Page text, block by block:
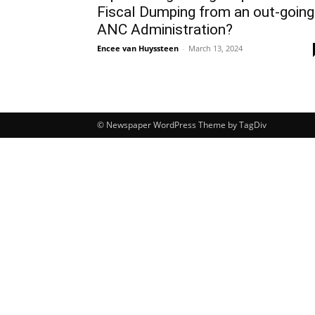
Fiscal Dumping from an out-going
ANC Administration?
Encee van Huyssteen - March 13, 2024
© Newspaper WordPress Theme by TagDiv